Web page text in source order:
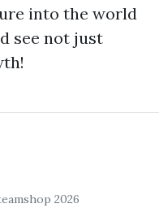
into the world
see not just
2026